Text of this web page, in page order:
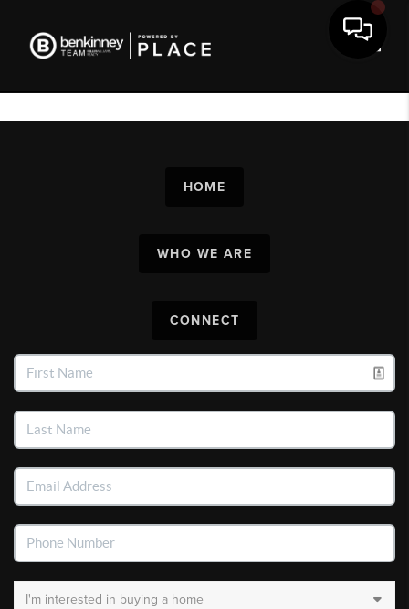
HOME
WHO WE ARE
CONNECT